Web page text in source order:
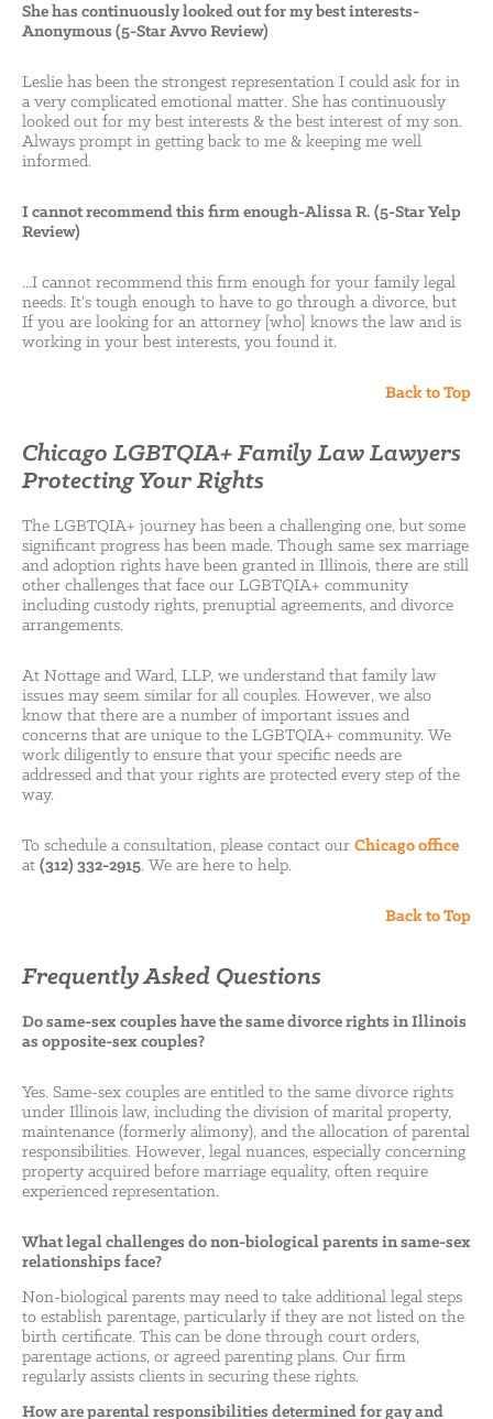
She has continuously looked out for my best interests-
Anonymous (5-Star Avvo Review)
Leslie has been the strongest representation I could ask for in
a very complicated emotional matter. She has continuously
looked out for my best interests & the best interest of my son.
Always prompt in getting back to me & keeping me well
informed.
I cannot recommend this firm enough-Alissa R. (5-Star Yelp
Review)
...I cannot recommend this firm enough for your family legal
needs. It’s tough enough to have to go through a divorce, but
If you are looking for an attorney [who] knows the law and is
working in your best interests, you found it.
Back to Top
Chicago LGBTQIA+ Family Law Lawyers
Protecting Your Rights
The LGBTQIA+ journey has been a challenging one, but some
significant progress has been made. Though same sex marriage
and adoption rights have been granted in Illinois, there are still
other challenges that face our LGBTQIA+ community
including custody rights, prenuptial agreements, and divorce
arrangements.
At Nottage and Ward, LLP, we understand that family law
issues may seem similar for all couples. However, we also
know that there are a number of important issues and
concerns that are unique to the LGBTQIA+ community. We
work diligently to ensure that your specific needs are
addressed and that your rights are protected every step of the
way.
To schedule a consultation, please contact our Chicago office
at (312) 332-2915. We are here to help.
Back to Top
Frequently Asked Questions
Do same-sex couples have the same divorce rights in Illinois
as opposite-sex couples?
Yes. Same-sex couples are entitled to the same divorce rights
under Illinois law, including the division of marital property,
maintenance (formerly alimony), and the allocation of parental
responsibilities. However, legal nuances, especially concerning
property acquired before marriage equality, often require
experienced representation.
What legal challenges do non-biological parents in same-sex
relationships face?
Non-biological parents may need to take additional legal steps
to establish parentage, particularly if they are not listed on the
birth certificate. This can be done through court orders,
parentage actions, or agreed parenting plans. Our firm
regularly assists clients in securing these rights.
How are parental responsibilities determined for gay and